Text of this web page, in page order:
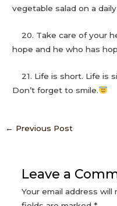
vegetable salad on a
20. Take care of your
hope and he who has
21. Life is short. Life is
Don’t forget to smile.
← Previous Post
Leave a
Your email address will